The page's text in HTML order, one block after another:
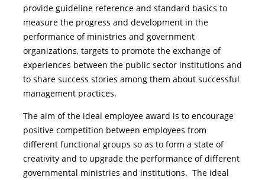
provide guideline reference and standard basics to
measure the progress and development in the
performance of ministries and government
organizations, targets to promote the exchange of
experiences between the public sector institutions and
to share success stories among them about successful
management practices.
The aim of the ideal employee award is to encourage
positive competition between employees from
different functional groups so as to form a state of
creativity and to upgrade the performance of different
governmental ministries and institutions. The ideal